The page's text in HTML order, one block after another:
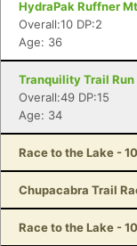
HydraPak Ruffner
Overall:10 DP:2
Age: 36
Tranquility Trail
Overall:49 DP:15
Age: 34
Race to the Lake -
Chupacabra Trail
Race to the Lake -